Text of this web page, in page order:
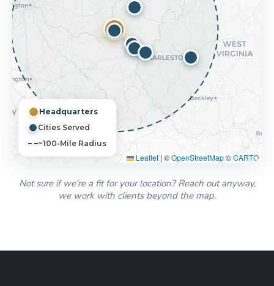
Headquarters
Cities Served
~100-Mile Radius
Leaflet | ©OpenStreetMap©CARTO
Not sure if we're a fit for your location? Reach out anyway,
we work with clients beyond the map.